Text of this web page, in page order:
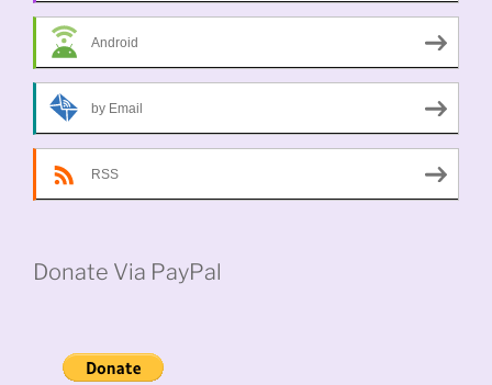
Android
by Email
RSS
Donate Via PayPal